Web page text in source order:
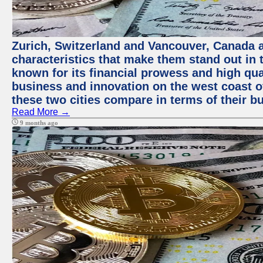
Zurich, Switzerland and Vancouver,
characteristics that make them stand out
known for its financial prowess and high
business and innovation on the west coast
these two cities compare in terms of their
Read More →
9 months ago